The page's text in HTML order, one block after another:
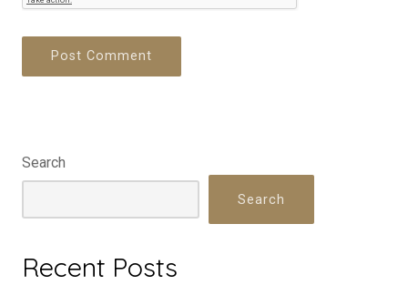
Search
Search
Recent Posts